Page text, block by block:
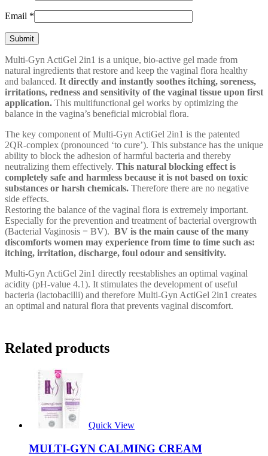
Email *
Multi-Gyn ActiGel 2in1 is a unique, bio-active gel made from
natural ingredients that restore and keep the vaginal flora healthy
and balanced. It directly and instantly soothes itching, soreness,
irritations, redness and sensitivity of the vaginal tissue upon first
application. This multifunctional gel works by optimizing the
balance in the vagina’s beneficial microbial flora.
The key component of Multi-Gyn ActiGel 2in1 is the patented
2QR-complex (pronounced ‘to cure’). This substance has the unique
ability to block the adhesion of harmful bacteria and thereby
neutralizing them effectively. This natural blocking effect is
completely safe and harmless because it is not based on toxic
substances or harsh chemicals. Therefore there are no negative
side effects.
Restoring the balance of the vaginal flora is extremely important.
Especially for the prevention and treatment of bacterial overgrowth
(Bacterial Vaginosis = BV). BV is the main cause of the many
discomforts women may experience from time to time such as:
itching, irritation, discharge, foul odour and sensitivity.
Multi-Gyn ActiGel 2in1 directly reestablishes an optimal vaginal
acidity (pH-value 4.1). It stimulates the development of useful
bacteria (lactobacilli) and therefore Multi-Gyn ActiGel 2in1 creates
an optimal and natural flora that prevents vaginal discomfort.
Related products
Quick View
MULTI-GYN CALMING CREAM